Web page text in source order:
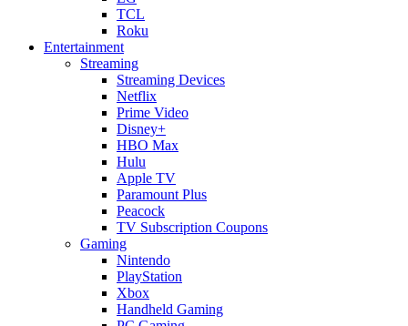
TCL
Roku
Entertainment
Streaming
Streaming Devices
Netflix
Prime Video
Disney+
HBO Max
Hulu
Apple TV
Paramount Plus
Peacock
TV Subscription Coupons
Gaming
Nintendo
PlayStation
Xbox
Handheld Gaming